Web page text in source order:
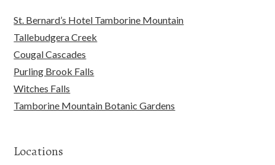
St. Bernard’s Hotel Tamborine Mountain
Tallebudgera Creek
Cougal Cascades
Purling Brook Falls
Witches Falls
Tamborine Mountain Botanic Gardens
Locations